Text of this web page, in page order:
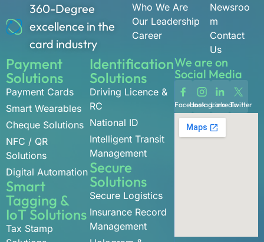
360-Degree
excellence in the
card industry
Who We Are
Our Leadership
Career
Newsroo
m
Contact
Us
Payment
Solutions
Payment Cards
Smart Wearables
Cheque Solutions
NFC / QR
Solutions
Digital Automation
Smart
Tagging &
IoT Solutions
Tax Stamp
Identification
Solutions
Driving Licence &
RC
National ID
Intelligent Transit
Management
Secure
Solutions
Secure Logistics
Insurance Record
Management
We are on
Social Media
FacebookInstagramLinkedInTwitter